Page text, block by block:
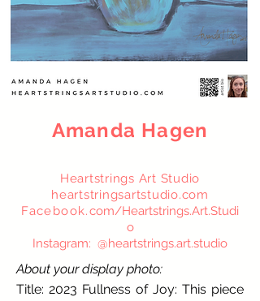
Amanda Hagen
Heartstrings Art Studio
heartstringsartstudio.com
Facebook.com/Heartstrings.Art.Studi
o
Instagram: @heartstrings.art.studio
About your display photo:
Title: 2023 Fullness of Joy: This piece